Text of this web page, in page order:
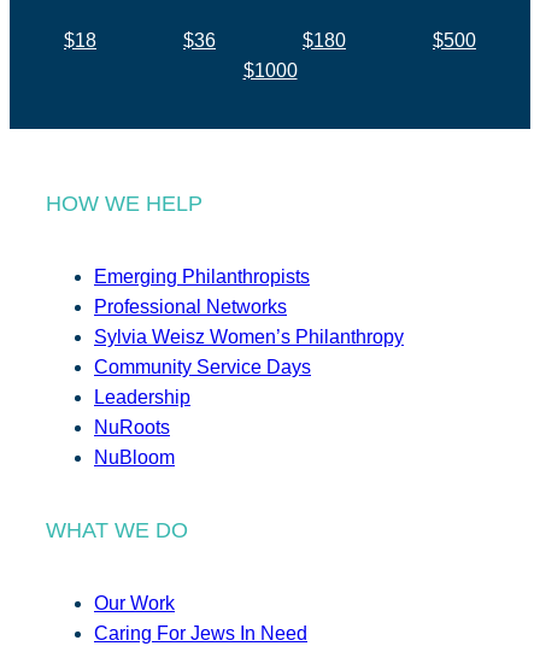
$18 $36 $180
$500
$1000
HOW WE HELP
Emerging Philanthropists
Professional Networks
Sylvia Weisz Women’s Philanthropy
Community Service Days
Leadership
NuRoots
NuBloom
WHAT WE DO
Our Work
Caring For Jews In Need